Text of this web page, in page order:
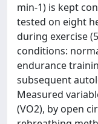
min‐1) is kept
tested on eight
during exercise
conditions:
endurance
subsequent
Measured
(VO2), by open